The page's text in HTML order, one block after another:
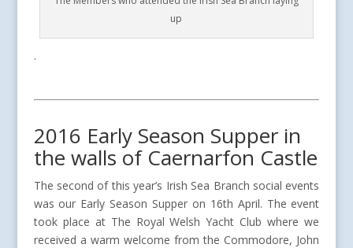
up
.
2016 Early Season Supper in
the walls of Caernarfon Castle
The second of this year’s Irish Sea Branch social events
was our Early Season Supper on 16th April. The event
took place at The Royal Welsh Yacht Club where we
received a warm welcome from the Commodore, John